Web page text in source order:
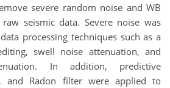
severe random noise and WB
seismic data. Severe noise was
processing techniques such as a
swell noise attenuation, and
In addition, predictive
and Radon filter were applied to